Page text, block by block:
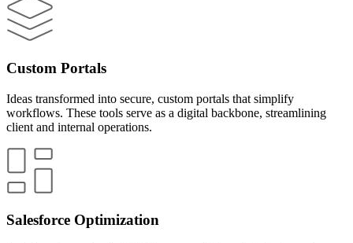
Custom Portals
Ideas transformed into secure, custom portals that simplify
workflows. These tools serve as a digital backbone, streamlining
client and internal operations.
Salesforce Optimization